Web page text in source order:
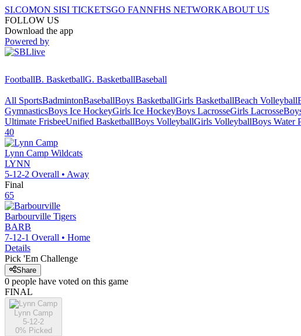
SI.COMON SISI TICKETSGO FANNFHS NETWORKABOUT US
FOLLOW US
Download the app
Powered by
FootballB. BasketballG. BasketballBaseball
All SportsBadmintonBaseballBoys BasketballGirls BasketballBeach Volleyball
GymnasticsBoys Ice HockeyGirls Ice HockeyBoys LacrosseGirls Lacrosse
Ultimate FrisbeeUnified BasketballBoys VolleyballGirls VolleyballBoys Water
40
Lynn Camp Wildcats
LYNN
5-12-2 Overall • Away
Final
65
Barbourville Tigers
BARB
7-12-1 Overall • Home
Details
Pick 'Em Challenge
Share
0 people have voted on this game
FINAL
Lynn Camp
5-12-2
0% Picked